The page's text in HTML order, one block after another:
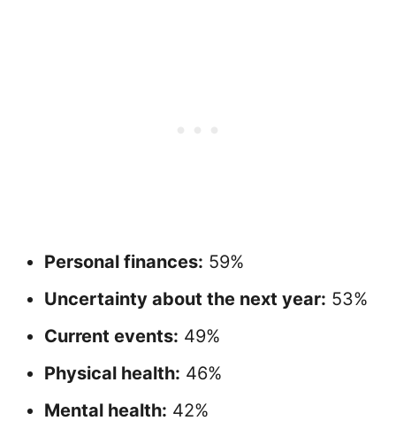
Personal finances: 59%
Uncertainty about the next year: 53%
Current events: 49%
Physical health: 46%
Mental health: 42%